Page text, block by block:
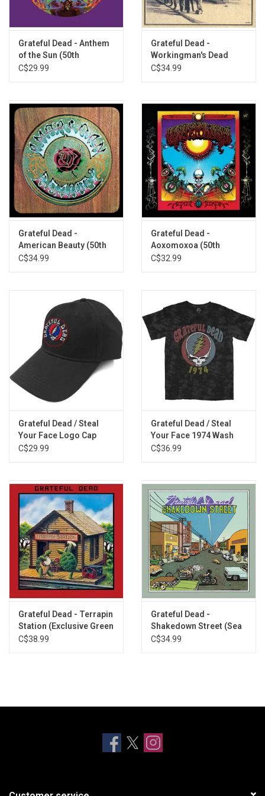
Estimated Prophet (2015 Remaster)
Touch of Grey (2015 Remaster)
Grateful Dead - Anthem
of the Sun (50th
Anniversary)
C$29.99
Grateful Dead -
Workingman's Dead
(50th Anniversary)
C$34.99
Grateful Dead -
American Beauty (50th
Anniversary)
C$34.99
Grateful Dead -
Aoxomoxoa (50th
Anniversary)
C$32.99
Grateful Dead / Steal
Your Face Logo Cap
C$29.99
Grateful Dead / Steal
Your Face 1974 Wash
Tee
C$36.99
Grateful Dead - Terrapin
Station (Exclusive Green
Vinyl)
C$38.99
Grateful Dead -
Shakedown Street (Sea
Blue Vinyl)
C$34.99